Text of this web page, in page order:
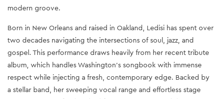
modern groove.
Born in New Orleans and raised in Oakland, Ledisi has spent over
two decades navigating the intersections of soul, jazz, and
gospel. This performance draws heavily from her recent tribute
album, which handles Washington's songbook with immense
respect while injecting a fresh, contemporary edge. Backed by
a stellar band, her sweeping vocal range and effortless stage